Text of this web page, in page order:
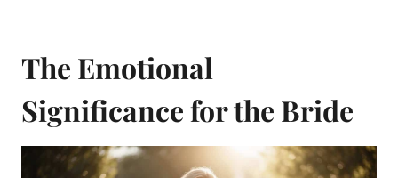
The Emotional
Significance for the Bride